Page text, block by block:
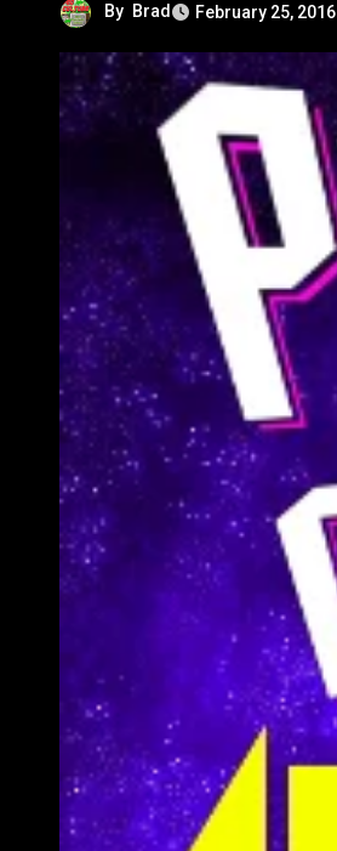
By Brad February 25, 2016